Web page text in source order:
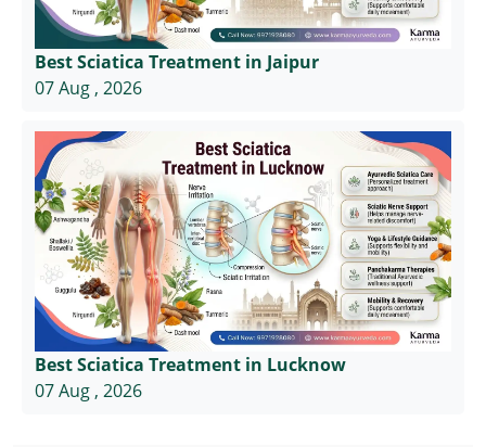
Best Sciatica Treatment in Jaipur
07 Aug , 2026
Best Sciatica Treatment in Lucknow
07 Aug , 2026